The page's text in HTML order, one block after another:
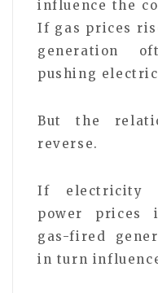
influence the
If gas prices
generation
pushing
But the
reverse.
If electricity
power prices
gas-fired
in turn